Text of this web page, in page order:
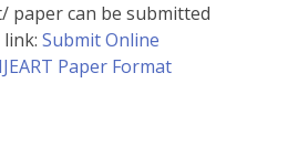
paper can be submitted
Submit Online
IJEART Paper Format